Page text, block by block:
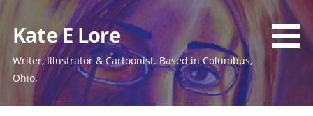
to
content
Kate E Lore
Writer, Illustrator & Cartoonist. Based in Columbus,
Ohio.